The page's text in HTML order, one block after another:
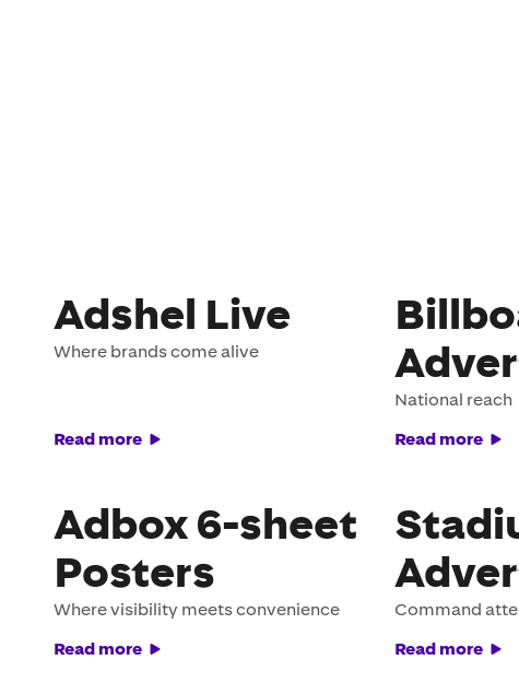
Adshel Live
Where brands come alive
Read more
National reach
Read more
Adbox 6-sheet
Posters
Where visibility meets convenience
Read more
Command
Read more